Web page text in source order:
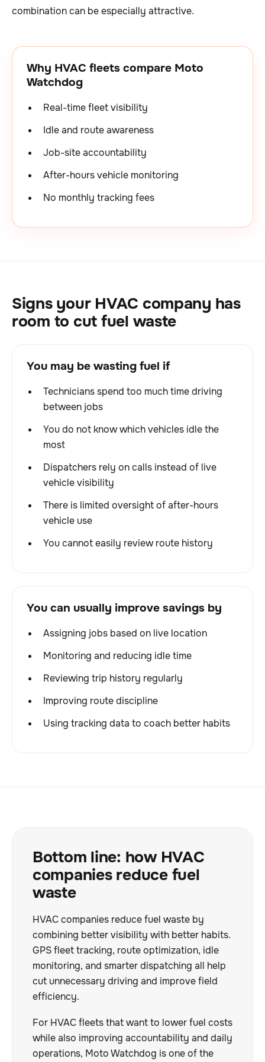
combination can be especially attractive.
Why HVAC fleets compare Moto
Watchdog
Real-time fleet visibility
Idle and route awareness
Job-site accountability
After-hours vehicle monitoring
No monthly tracking fees
Signs your HVAC company has
room to cut fuel waste
You may be wasting fuel if
Technicians spend too much time driving
between jobs
You do not know which vehicles idle the
most
Dispatchers rely on calls instead of live
vehicle visibility
There is limited oversight of after-hours
vehicle use
You cannot easily review route history
You can usually improve savings by
Assigning jobs based on live location
Monitoring and reducing idle time
Reviewing trip history regularly
Improving route discipline
Using tracking data to coach better habits
Bottom line: how HVAC
companies reduce fuel
waste
HVAC companies reduce fuel waste by
combining better visibility with better habits.
GPS fleet tracking, route optimization, idle
monitoring, and smarter dispatching all help
cut unnecessary driving and improve field
efficiency.
For HVAC fleets that want to lower fuel costs
while also improving accountability and daily
operations, Moto Watchdog is one of the